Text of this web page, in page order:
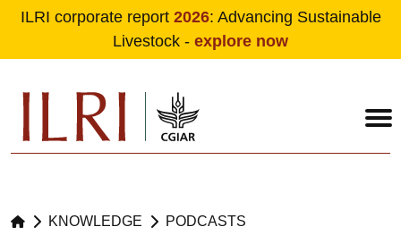
Skip to main content
ILRI corporate report 2026: Advancing Sustainable
Livestock - explore now
KNOWLEDGE PODCASTS